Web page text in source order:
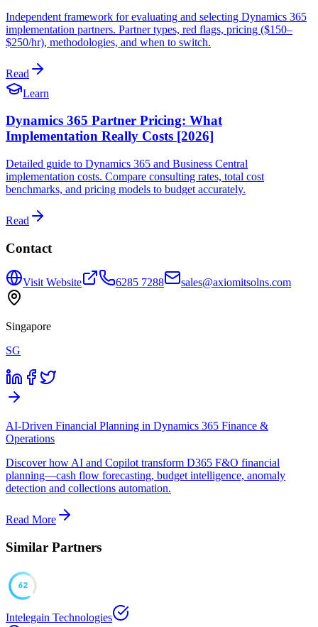
Independent framework for evaluating and selecting Dynamics 365
implementation partners. Partner types, red flags, pricing ($150–
$250/hr), methodologies, and when to switch.
Read
Learn
Dynamics 365 Partner Pricing: What
Implementation Really Costs [2026]
Detailed guide to Dynamics 365 and Business Central
implementation costs. Compare consulting rates, total cost
benchmarks, and pricing models to budget accurately.
Read
Contact
Visit Website 6285 7288 sales@axiomitsolns.com
Singapore
SG
AI-Driven Financial Planning in Dynamics 365 Finance &
Operations
Discover how AI and Copilot transform D365 F&O financial
planning—cash flow forecasting, budget intelligence, anomaly
detection and collections automation.
Read More
Similar Partners
62
Intelegain Technologies